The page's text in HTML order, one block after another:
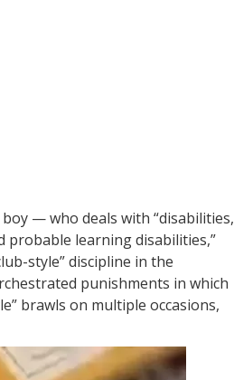
— who deals with “disabilities,
probable learning disabilities,”
style” discipline in the
punishments in which
brawls on multiple occasions,